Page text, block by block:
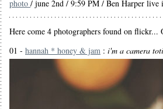
photo / june 2nd / 9:59 PM / Ben Harper live
Here come 4 photographers found on
01 - hannah * honey & jam : i'm a camera